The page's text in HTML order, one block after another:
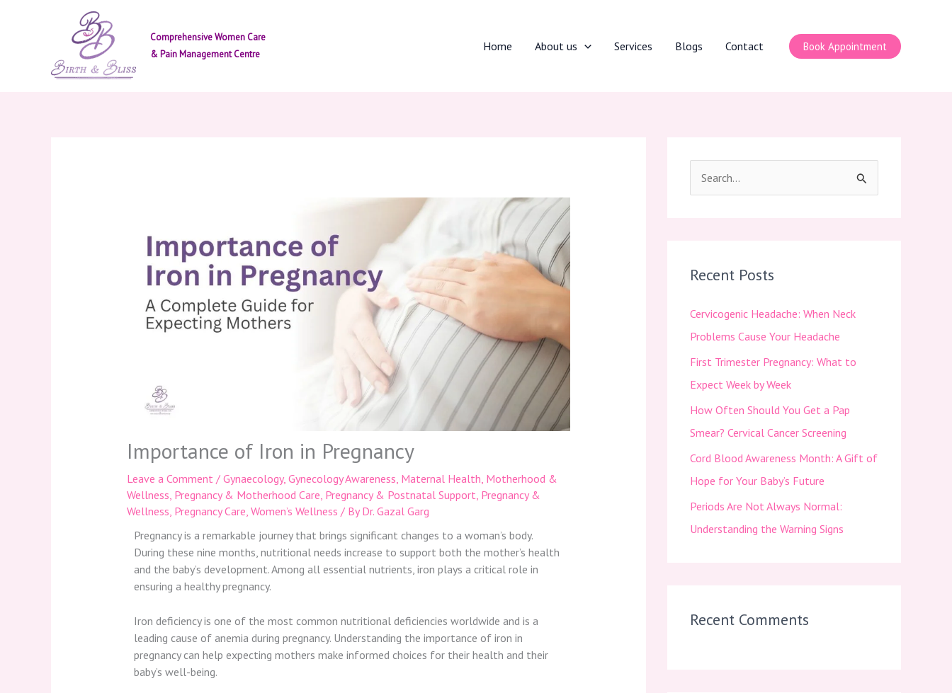
Comprehensive Women Care
& Pain Management Centre
Home About us Services Blogs Contact Book Appointment
Importance of Iron in Pregnancy
Leave a Comment / Gynaecology, Gynecology Awareness Maternal Health Motherhood &
Wellness Pregnancy & Motherhood Care Pregnancy & Postnatal Support Pregnancy &
Wellness Pregnancy Care Women’s Wellness / By Dr. Gazal Garg
Pregnancy is a remarkable journey that brings significant changes to a woman’s body.
During these nine months, nutritional needs increase to support both the mother’s health
and the baby’s development. Among all essential nutrients, iron plays a critical role in
ensuring a healthy pregnancy.
Iron deficiency is one of the most common nutritional deficiencies worldwide and is a
leading cause of anemia during pregnancy. Understanding the importance of iron in
pregnancy can help expecting mothers make informed choices for their health and their
baby’s well-being.
c
f
o
r
:
Recent Posts
Cervicogenic Headache: When Neck
Problems Cause Your Headache
First Trimester Pregnancy: What to
Expect Week by Week
How Often Should You Get a Pap
Smear? Cervical Cancer Screening
Cord Blood Awareness Month: A Gift of
Hope for Your Baby’s Future
Periods Are Not Always Normal:
Understanding the Warning Signs
Recent Comments